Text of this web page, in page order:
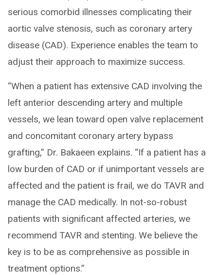
serious comorbid illnesses complicating their
aortic valve stenosis, such as coronary artery
disease (CAD). Experience enables the team to
adjust their approach to maximize success.
“When a patient has extensive CAD involving the
left anterior descending artery and multiple
vessels, we lean toward open valve replacement
and concomitant coronary artery bypass
grafting,” Dr. Bakaeen explains. “If a patient has a
low burden of CAD or if unimportant vessels are
affected and the patient is frail, we do TAVR and
manage the CAD medically. In not-so-robust
patients with significant affected arteries, we
recommend TAVR and stenting. We believe the
key is to be as comprehensive as possible in
treatment options.”